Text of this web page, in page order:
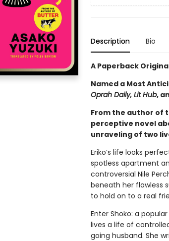
Description Bio
A Paperback
Named a Most
Oprah Daily, Lit Hub,
From the author of
perceptive novel
unraveling of two
Eriko’s life looks
spotless apartment
controversial Nile
beneath her flawless
to hold on to a real
Enter Shoko: a
lives a life of
going husband. She